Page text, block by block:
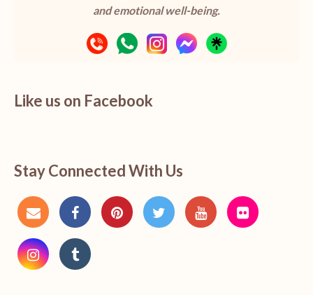
and emotional well-being.
Like us on Facebook
Stay Connected With Us